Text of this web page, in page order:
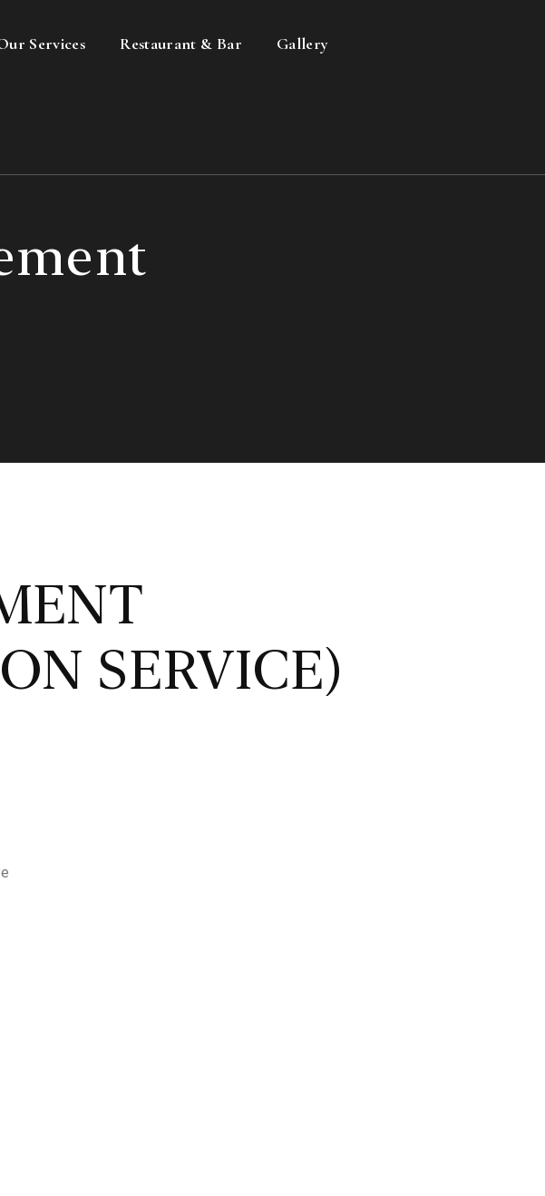
Services Restaurant & Bar Gallery
SERVICE)